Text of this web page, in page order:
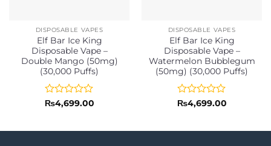
DISPOSABLE VAPES
Elf Bar Ice King
Disposable Vape –
Double Mango (50mg)
(30,000 Puffs)
Rated
of
₨4,699.00
DISPOSABLE VAPES
Elf Bar Ice King
Disposable Vape –
Watermelon Bubblegum
(50mg) (30,000 Puffs)
Rated
of
₨4,699.00